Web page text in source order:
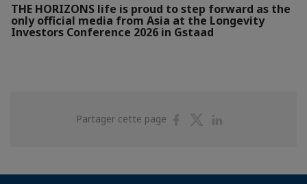
THE HORIZONS life is proud to step forward as the
only official media from Asia at the Longevity
Investors Conference 2026 in Gstaad
Partager cette page
PartagerPartager